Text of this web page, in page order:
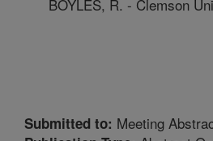
BOYLES, R. - Clemson
Submitted to: Meeting